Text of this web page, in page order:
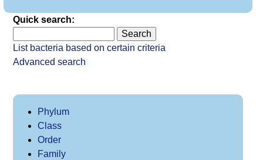
Quick search:
List bacteria based on certain criteria
Advanced search
Phylum
Class
Order
Family